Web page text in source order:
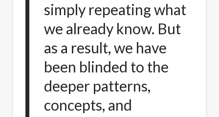
simply repeating what
we already know. But
as a result, we have
been blinded to the
deeper patterns,
concepts, and